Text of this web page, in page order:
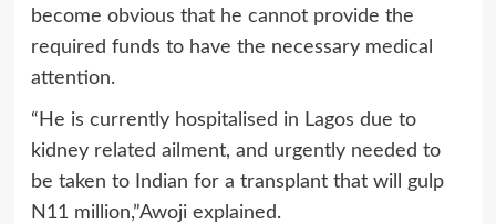
become obvious that he cannot provide the
required funds to have the necessary medical
attention.
“He is currently hospitalised in Lagos due to
kidney related ailment, and urgently needed to
be taken to Indian for a transplant that will gulp
N11 million,”Awoji explained.